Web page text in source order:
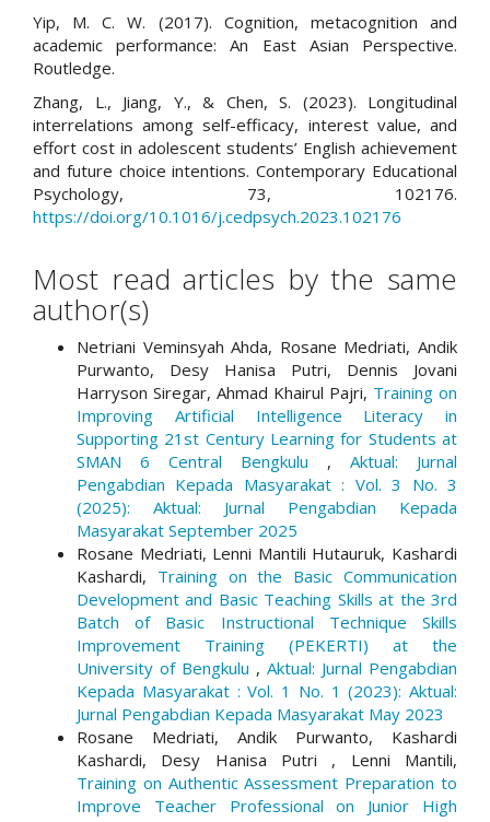
Yip, M. C. W. (2017). Cognition, metacognition and
academic performance: An East Asian Perspective.
Routledge.
Zhang, L., Jiang, Y., & Chen, S. (2023). Longitudinal
interrelations among self-efficacy, interest value, and
effort cost in adolescent students’ English achievement
and future choice intentions. Contemporary Educational
Psychology, 73, 102176.
https://doi.org/10.1016/j.cedpsych.2023.102176
Most read articles by the same
author(s)
Netriani Veminsyah Ahda, Rosane Medriati, Andik
Purwanto, Desy Hanisa Putri, Dennis Jovani
Harryson Siregar, Ahmad Khairul Pajri, Training on
Improving Artificial Intelligence Literacy in
Supporting 21st Century Learning for Students at
SMAN 6 Central Bengkulu , Aktual: Jurnal
Pengabdian Kepada Masyarakat : Vol. 3 No. 3
(2025): Aktual: Jurnal Pengabdian Kepada
Masyarakat September 2025
Rosane Medriati, Lenni Mantili Hutauruk, Kashardi
Kashardi, Training on the Basic Communication
Development and Basic Teaching Skills at the 3rd
Batch of Basic Instructional Technique Skills
Improvement Training (PEKERTI) at the
University of Bengkulu , Aktual: Jurnal Pengabdian
Kepada Masyarakat : Vol. 1 No. 1 (2023): Aktual:
Jurnal Pengabdian Kepada Masyarakat May 2023
Rosane Medriati, Andik Purwanto, Kashardi
Kashardi, Desy Hanisa Putri , Lenni Mantili,
Training on Authentic Assessment Preparation to
Improve Teacher Professional on Junior High